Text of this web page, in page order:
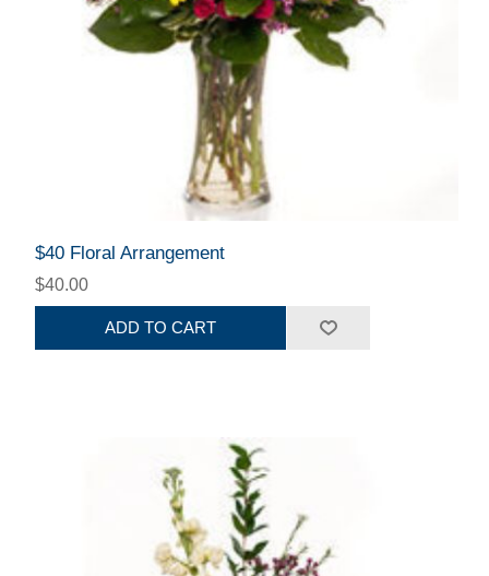
$40 Floral Arrangement
$40.00
ADD TO CART